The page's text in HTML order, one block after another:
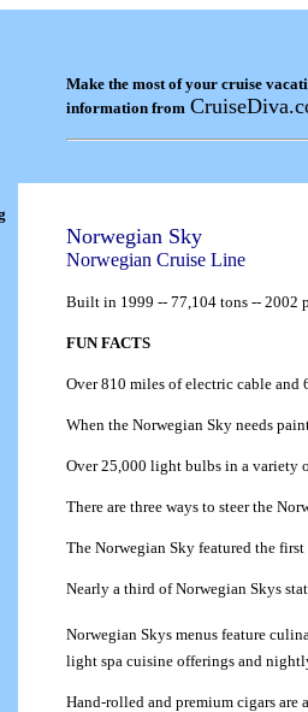
Make the most of your cruise
information from
Norwegian Sky
Norwegian Cruise Line
Built in 1999 -- 77,104 tons -- 2002
FUN FACTS
Over 810 miles of electric cable
When the Norwegian Sky needs
Over 25,000 light bulbs in a variety
There are three ways to steer the
The Norwegian Sky featured the
Nearly a third of Norwegian Skys
Norwegian Skys menus feature
light spa cuisine offerings and
Hand-rolled and premium cigars are